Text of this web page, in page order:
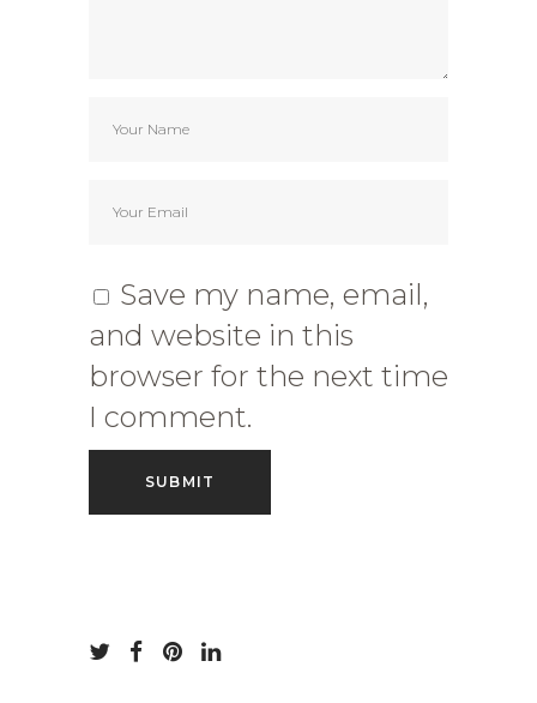
Save my name, email,
and website in this
browser for the next time
I comment.